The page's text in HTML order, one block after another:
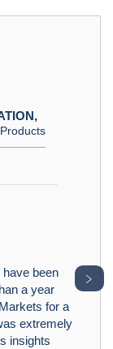
been
a year
for a
extremely
insights
﹥